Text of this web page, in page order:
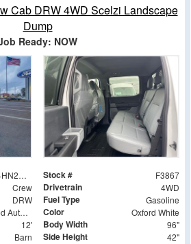
Cab DRW 4WD Scelzi Landscape
Dump
Ready: NOW
1FD0W4HN2REC22573 Stock # F3867
Crew Drivetrain 4WD
DRW Fuel Type Gasoline
10-Speed Automatic Color Oxford White
12' Body Width 96"
Barn Side Height 42"